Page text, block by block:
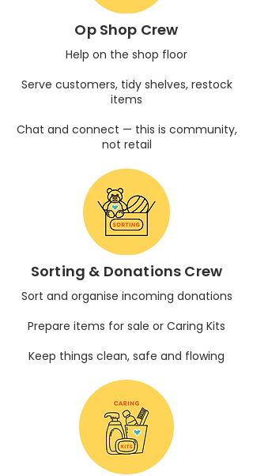
Op Shop Crew
Help on the shop floor
Serve customers, tidy shelves, restock
items
Chat and connect — this is community,
not retail
Sorting & Donations Crew
Sort and organise incoming donations
Prepare items for sale or Caring Kits
Keep things clean, safe and flowing